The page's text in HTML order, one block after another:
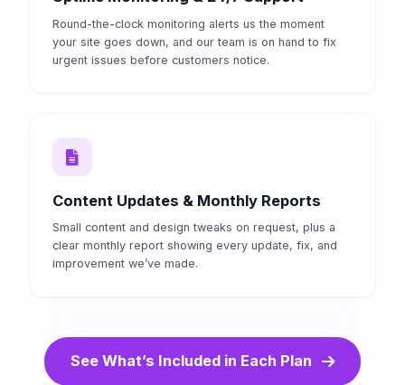
Round-the-clock monitoring alerts us the moment
your site goes down, and our team is on hand to fix
urgent issues before customers notice.
Content Updates & Monthly Reports
Small content and design tweaks on request, plus a
clear monthly report showing every update, fix, and
improvement we’ve made.
See What’s Included in Each Plan